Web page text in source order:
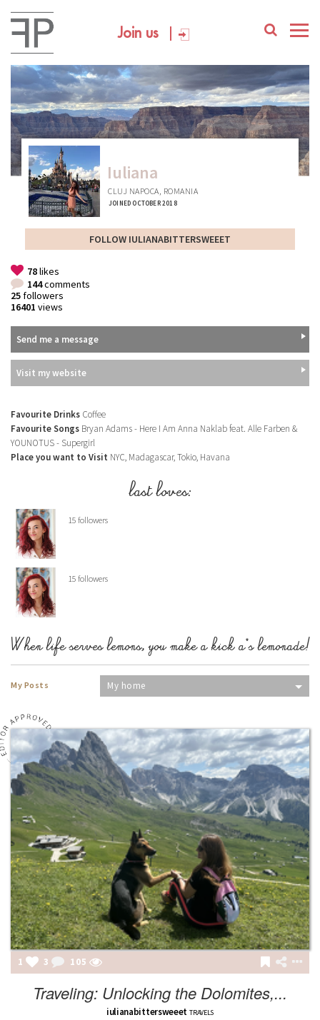
Join us
Iuliana
CLUJ NAPOCA, ROMANIA
JOINED OCTOBER 2018
FOLLOW IULIANABITTERSWEEET
78likes
144comments
25followers
16401 views
Send me a message
Visit my website
Favourite Drinks Coffee
Favourite Songs Bryan Adams - Here I Am Anna Naklab feat. Alle Farben &
YOUNOTUS - Supergirl
Place you want to Visit NYC, Madagascar, Tokio, Havana
last loves:
15 followers
15 followers
When life serves lemons, you make a kick a*s lemonade!
My Posts My home
1 3 105
Traveling: Unlocking the Dolomites,...
iulianabittersweeet TRAVELS